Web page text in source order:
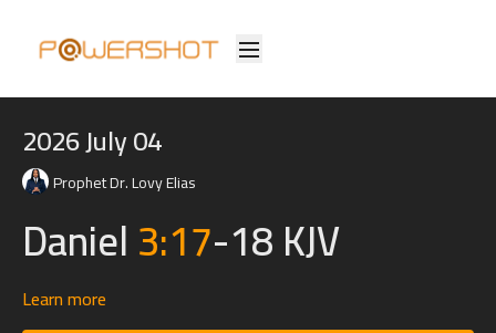
2026 July 04
Prophet Dr. Lovy Elias
Daniel3:17-18 KJV
17If it be so, our God whom we serve is able to deliver us
Learn more